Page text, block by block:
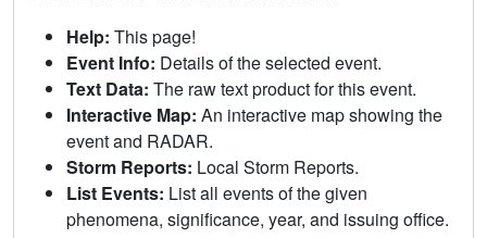
Help: This page!
Event Info: Details of the selected event.
Text Data: The raw text product for this event.
Interactive Map: An interactive map showing the
event and RADAR.
Storm Reports: Local Storm Reports.
List Events: List all events of the given
phenomena, significance, year, and issuing office.